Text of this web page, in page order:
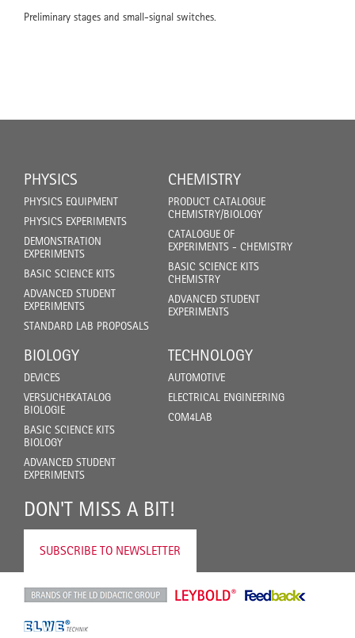
Preliminary stages and small-signal switches.
PHYSICS
PHYSICS EQUIPMENT
PHYSICS EXPERIMENTS
DEMONSTRATION
EXPERIMENTS
BASIC SCIENCE KITS
ADVANCED STUDENT
EXPERIMENTS
STANDARD LAB PROPOSALS
CHEMISTRY
PRODUCT CATALOGUE
CHEMISTRY/BIOLOGY
CATALOGUE OF
EXPERIMENTS - CHEMISTRY
BASIC SCIENCE KITS
CHEMISTRY
ADVANCED STUDENT
EXPERIMENTS
BIOLOGY
DEVICES
VERSUCHEKATALOG
BIOLOGIE
BASIC SCIENCE KITS
BIOLOGY
ADVANCED STUDENT
EXPERIMENTS
TECHNOLOGY
AUTOMOTIVE
ELECTRICAL ENGINEERING
COM4LAB
DON'T MISS A BIT!
SUBSCRIBE TO NEWSLETTER